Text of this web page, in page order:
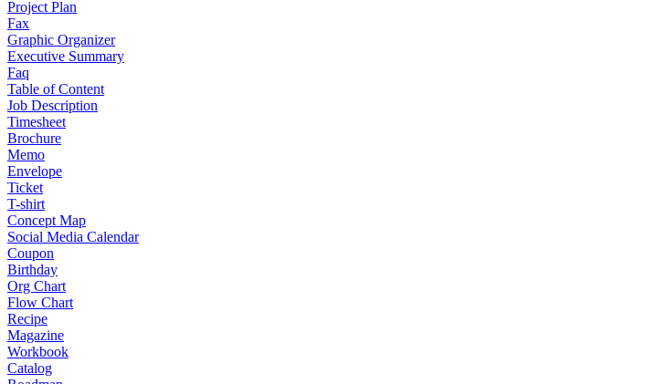
Project Plan
Fax
Graphic Organizer
Executive Summary
Faq
Table of Content
Job Description
Timesheet
Brochure
Memo
Envelope
Ticket
T-shirt
Concept Map
Social Media Calendar
Coupon
Birthday
Org Chart
Flow Chart
Recipe
Magazine
Workbook
Catalog